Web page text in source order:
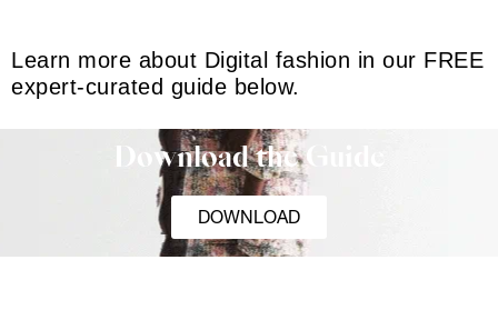
Learn more about Digital fashion in our FREE
expert-curated guide below.
Download the Guide
DOWNLOAD